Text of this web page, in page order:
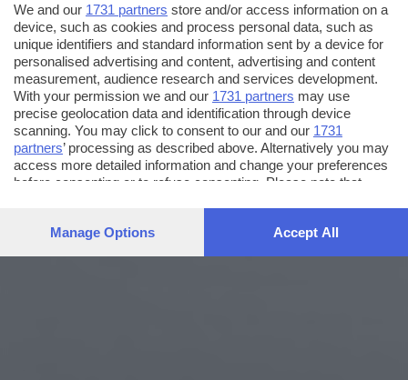
We and our 1731 partners store and/or access information on a
device, such as cookies and process personal data, such as
unique identifiers and standard information sent by a device for
personalised advertising and content, advertising and content
measurement, audience research and services development.
With your permission we and our 1731 partners may use
precise geolocation data and identification through device
scanning. You may click to consent to our and our 1731
partners’ processing as described above. Alternatively you may
access more detailed information and change your preferences
before consenting or to refuse consenting. Please note that
preferences will apply to this website only. You can change
Manage Options Accept All